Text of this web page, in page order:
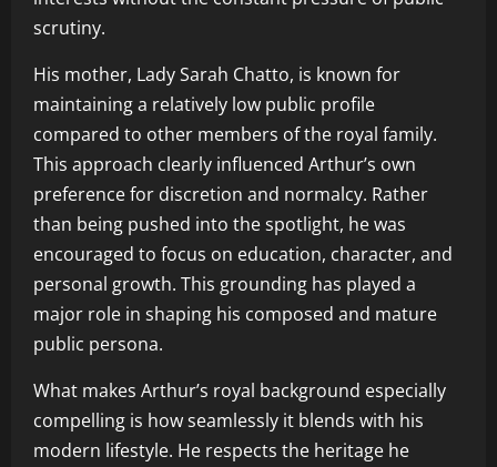
scrutiny.
His mother, Lady Sarah Chatto, is known for
maintaining a relatively low public profile
compared to other members of the royal family.
This approach clearly influenced Arthur’s own
preference for discretion and normalcy. Rather
than being pushed into the spotlight, he was
encouraged to focus on education, character, and
personal growth. This grounding has played a
major role in shaping his composed and mature
public persona.
What makes Arthur’s royal background especially
compelling is how seamlessly it blends with his
modern lifestyle. He respects the heritage he